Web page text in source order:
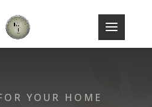
YOUR HOME